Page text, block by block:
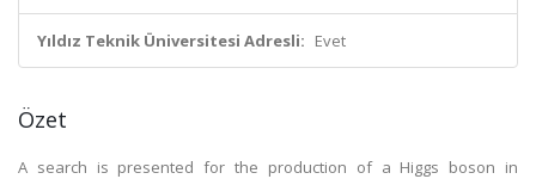
Yıldız Teknik Üniversitesi Adresli: Evet
Özet
A search is presented for the production of a Higgs boson in